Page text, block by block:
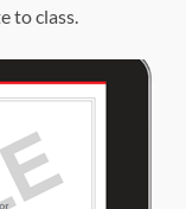
to class.